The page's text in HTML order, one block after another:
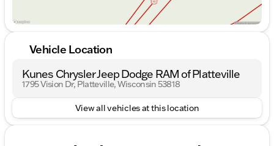
Vehicle Location
Kunes Chrysler Jeep Dodge RAM of Platteville
1795 Vision Dr, Platteville, Wisconsin 53818
View all vehicles at this location